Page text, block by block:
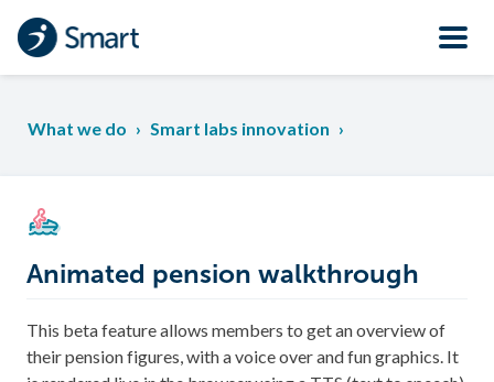
What we do › Smart labs innovation ›
Animated pension walkthrough
This beta feature allows members to get an overview of
their pension figures, with a voice over and fun graphics. It